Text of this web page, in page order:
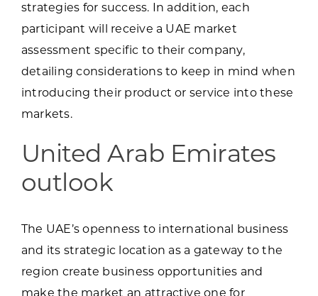
strategies for success. In addition, each
participant will receive a UAE market
assessment specific to their company,
detailing considerations to keep in mind when
introducing their product or service into these
markets.
United Arab Emirates
outlook
The UAE’s openness to international business
and its strategic location as a gateway to the
region create business opportunities and
make the market an attractive one for